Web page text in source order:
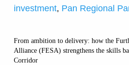
investment, Pan Regional
From ambition to delivery: how the
Alliance (FESA) strengthens the skills
Corridor